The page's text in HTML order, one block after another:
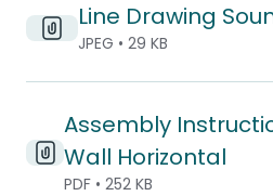
Line Drawing
JPEG • 29 KB
Assembly
Wall Horizontal
PDF • 252 KB